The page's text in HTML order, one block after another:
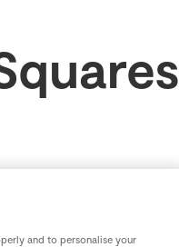
and to personalise your